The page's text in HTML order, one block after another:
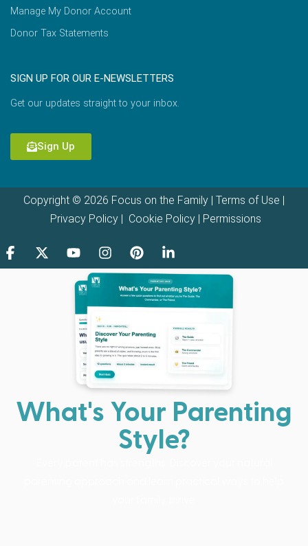
Manage My Donor Account
Donor Tax Statements
SIGN UP FOR OUR E-NEWSLETTERS
Get our updates straight to your inbox.
Sign Up
Copyright © 2026 Focus on the Family | Terms of Use
Privacy Policy| Cookie Policy| Permissions
What's Your Parenting
Style?